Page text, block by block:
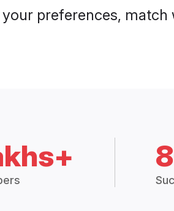
preferences,